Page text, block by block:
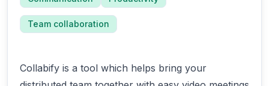
Team collaboration
Collabify is a tool which helps bring your